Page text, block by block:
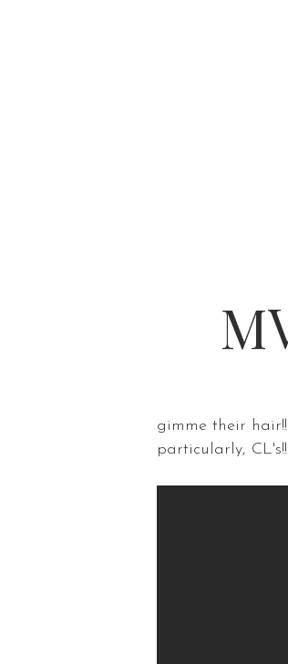
gimme their hair!!
particularly, CL's!!